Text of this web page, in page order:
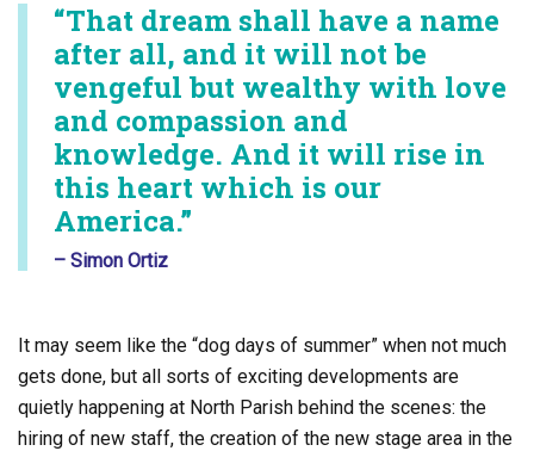
“That dream shall have a name
after all, and it will not be
vengeful but wealthy with love
and compassion and
knowledge. And it will rise in
this heart which is our
America.”
– Simon Ortiz
It may seem like the “dog days of summer” when not much
gets done, but all sorts of exciting developments are
quietly happening at North Parish behind the scenes: the
hiring of new staff, the creation of the new stage area in the